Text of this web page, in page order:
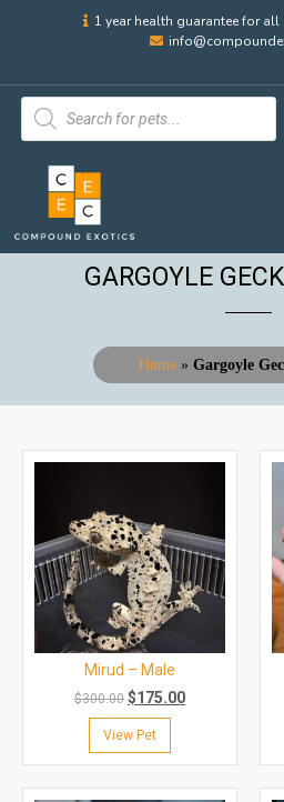
1 year health guarantee for
GARGOYLE
Home »Gargoyle
Mirud – Male
$300.00 $175.00
View Pet